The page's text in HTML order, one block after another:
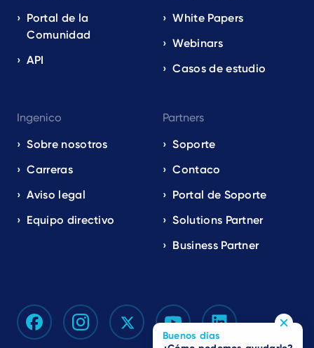
Portal de la
Comunidad
API
White Papers
Webinars
Casos de estudio
Ingenico
Sobre nosotros
Carreras
Aviso legal
Equipo directivo
Partners
Soporte
Contaco
Portal de Soporte
Solutions Partner
Business Partner
Buenos días